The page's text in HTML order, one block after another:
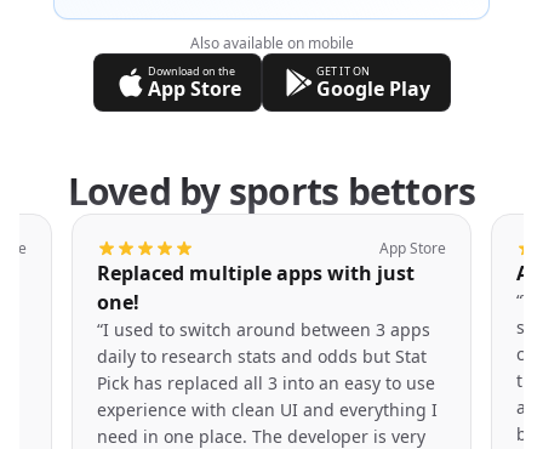
Also available on mobile
Download on the
App Store
GET IT ON
Google Play
Loved by sports bettors
App Store
Replaced multiple apps with just
one!
“I used to switch around between 3 apps
daily to research stats and odds but Stat
Pick has replaced all 3 into an easy to use
experience with clean UI and everything I
need in one place. The developer is very
“